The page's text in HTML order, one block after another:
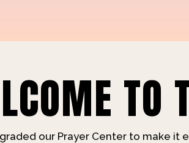
TO
our Prayer Center to make it